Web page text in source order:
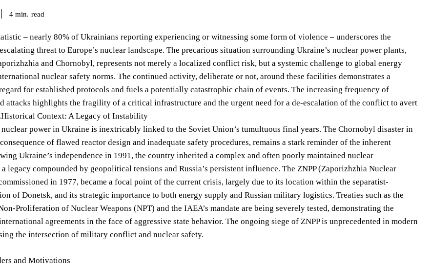
4 min. read
– nearly 80% of Ukrainians reporting experiencing or witnessing some form of violence – underscores the
threat to Europe’s nuclear landscape. The precarious situation surrounding Ukraine’s nuclear power plants,
and Chornobyl, represents not merely a localized conflict risk, but a systemic challenge to global energy
nuclear safety norms. The continued activity, deliberate or not, around these facilities demonstrates a
for established protocols and fuels a potentially catastrophic chain of events. The increasing frequency of
attacks highlights the fragility of a critical infrastructure and the urgent need for a de-escalation of the conflict to avert
Context: A Legacy of Instability
power in Ukraine is inextricably linked to the Soviet Union’s tumultuous final years. The Chornobyl disaster in
of flawed reactor design and inadequate safety procedures, remains a stark reminder of the inherent
Ukraine’s independence in 1991, the country inherited a complex and often poorly maintained nuclear
legacy compounded by geopolitical tensions and Russia’s persistent influence. The ZNPP (Zaporizhzhia Nuclear
in 1977, became a focal point of the current crisis, largely due to its location within the separatist-
of Donetsk, and its strategic importance to both energy supply and Russian military logistics. Treaties such as the
Proliferation of Nuclear Weapons (NPT) and the IAEA’s mandate are being severely tested, demonstrating the
agreements in the face of aggressive state behavior. The ongoing siege of ZNPP is unprecedented in modern
the intersection of military conflict and nuclear safety.
and Motivations